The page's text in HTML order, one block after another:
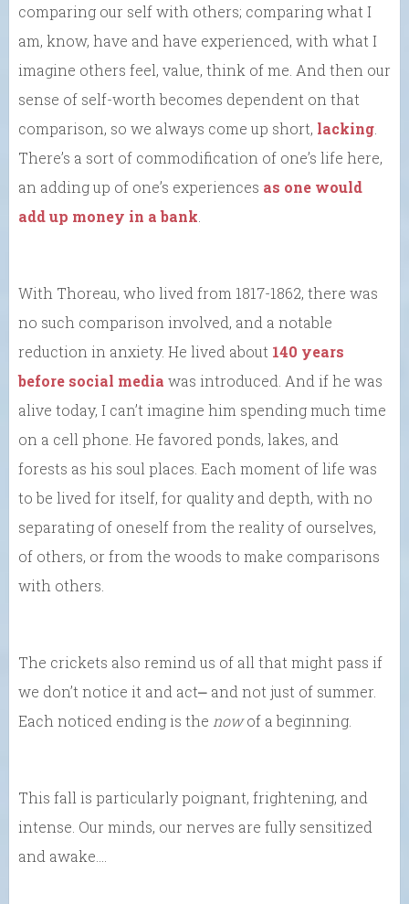
comparing our self with others; comparing what I
am, know, have and have experienced, with what I
imagine others feel, value, think of me. And then our
sense of self-worth becomes dependent on that
comparison, so we always come up short, lacking
There’s a sort of commodification of one’s life here,
an adding up of one’s experiences as one would
add up money in a bank
With Thoreau, who lived from 1817-1862, there was
no such comparison involved, and a notable
reduction in anxiety. He lived about 140 years
before social media was introduced. And if he was
alive today, I can’t imagine him spending much time
on a cell phone. He favored ponds, lakes, and
forests as his soul places. Each moment of life was
to be lived for itself, for quality and depth, with no
separating of oneself from the reality of ourselves,
of others, or from the woods to make comparisons
with others.
The crickets also remind us of all that might pass if
we don’t notice it and act⎼ and not just of summer.
Each noticed ending is the nowof a beginning.
This fall is particularly poignant, frightening, and
intense. Our minds, our nerves are fully sensitized
and awake….